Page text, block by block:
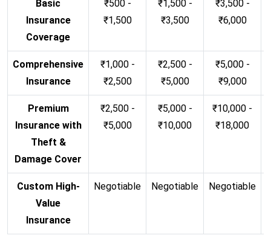
Basic
Insurance
Coverage
₹500 -
₹1,500
₹1,500 -
₹3,500
₹3,500 -
₹6,000
Comprehensive
Insurance
₹1,000 -
₹2,500
₹2,500 -
₹5,000
₹5,000 -
₹9,000
Premium
Insurance with
Theft &
Damage Cover
₹2,500 -
₹5,000
₹5,000 -
₹10,000
₹10,000 -
₹18,000
Custom High-
Value
Insurance
Negotiable Negotiable Negotiable